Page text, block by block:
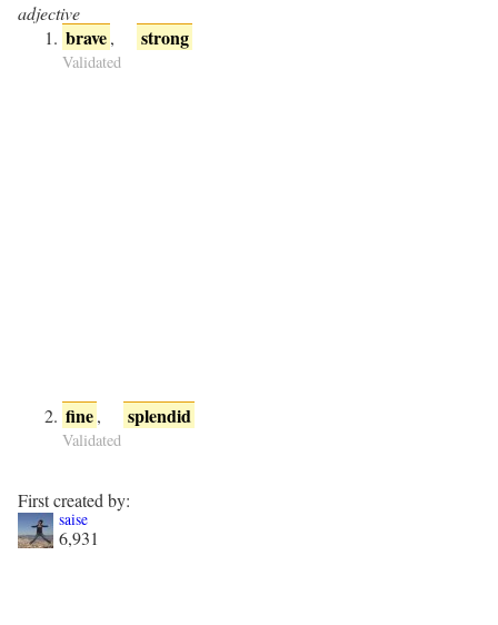
adjective
brave, strong
Validated
fine, splendid
Validated
First created by:
saise
6,931